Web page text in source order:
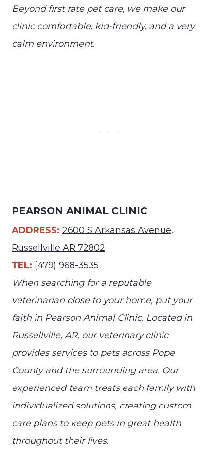
Beyond first rate pet care, we make our
clinic comfortable, kid-friendly, and a very
calm environment.
PEARSON ANIMAL CLINIC
ADDRESS: 2600 S Arkansas Avenue,
Russellville AR 72802
TEL: (479) 968-3535
When searching for a reputable
veterinarian close to your home, put your
faith in Pearson Animal Clinic. Located in
Russellville, AR, our veterinary clinic
provides services to pets across Pope
County and the surrounding area. Our
experienced team treats each family with
individualized solutions, creating custom
care plans to keep pets in great health
throughout their lives.